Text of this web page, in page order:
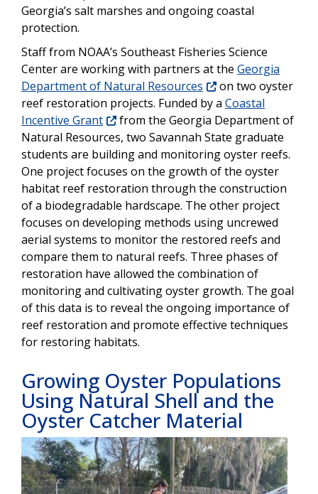
Georgia’s salt marshes and ongoing coastal
protection.
Staff from NOAA’s Southeast Fisheries Science
Center are working with partners at the Georgia
Department of Natural Resources
on two oyster
reef restoration projects. Funded by a Coastal
Incentive Grant
from the Georgia Department of
Natural Resources, two Savannah State graduate
students are building and monitoring oyster reefs.
One project focuses on the growth of the oyster
habitat reef restoration through the construction
of a biodegradable hardscape. The other project
focuses on developing methods using uncrewed
aerial systems to monitor the restored reefs and
compare them to natural reefs. Three phases of
restoration have allowed the combination of
monitoring and cultivating oyster growth. The goal
of this data is to reveal the ongoing importance of
reef restoration and promote effective techniques
for restoring habitats.
Growing Oyster Populations
Using Natural Shell and the
Oyster Catcher Material
Image